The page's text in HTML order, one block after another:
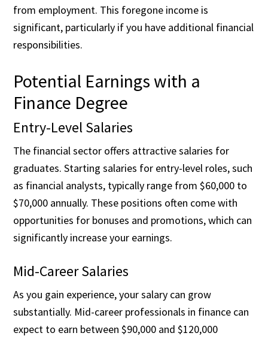
from employment. This foregone income is
significant, particularly if you have additional financial
responsibilities.
Potential Earnings with a
Finance Degree
Entry-Level Salaries
The financial sector offers attractive salaries for
graduates. Starting salaries for entry-level roles, such
as financial analysts, typically range from $60,000 to
$70,000 annually. These positions often come with
opportunities for bonuses and promotions, which can
significantly increase your earnings.
Mid-Career Salaries
As you gain experience, your salary can grow
substantially. Mid-career professionals in finance can
expect to earn between $90,000 and $120,000